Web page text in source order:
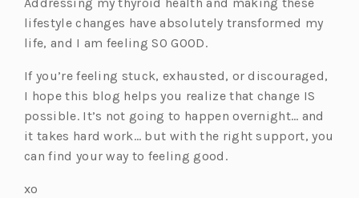
lifestyle changes have absolutely transformed my
life, and I am feeling SO GOOD.
If you’re feeling stuck, exhausted, or discouraged,
I hope this blog helps you realize that change IS
possible. It’s not going to happen overnight… and
it takes hard work… but with the right support, you
can find your way to feeling good.
xo